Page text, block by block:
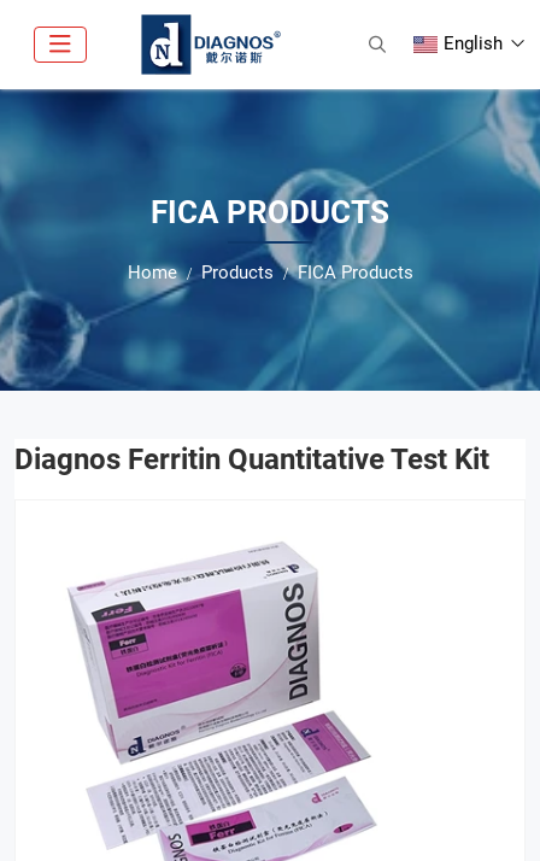
English
FICA PRODUCTS
Home Products FICA Products
Diagnos Ferritin Quantitative Test Kit